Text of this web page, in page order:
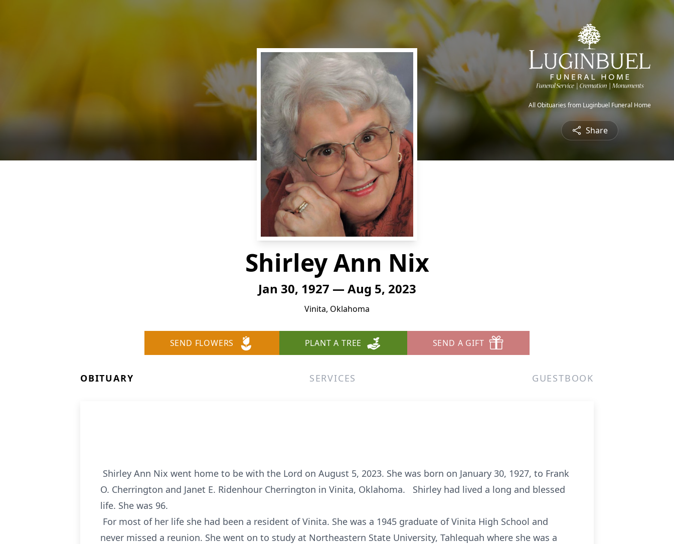
All Obituaries from Luginbuel Funeral Home
Share
Shirley Ann Nix
Jan 30, 1927 — Aug 5, 2023
Vinita, Oklahoma
SEND FLOWERS PLANT A TREE SEND A GIFT
OBITUARY SERVICES GUESTBOOK
Shirley Ann Nix went home to be with the Lord on August 5, 2023. She was born on January 30, 1927, to Frank
O. Cherrington and Janet E. Ridenhour Cherrington in Vinita, Oklahoma. Shirley had lived a long and blessed
life. She was 96.
For most of her life she had been a resident of Vinita. She was a 1945 graduate of Vinita High School and
never missed a reunion. She went on to study at Northeastern State University, Tahlequah where she was a